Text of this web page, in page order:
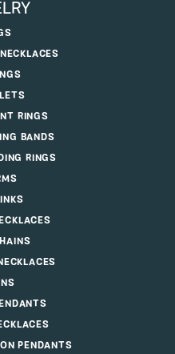
RINGS
BANDS
RINGS
PENDANTS